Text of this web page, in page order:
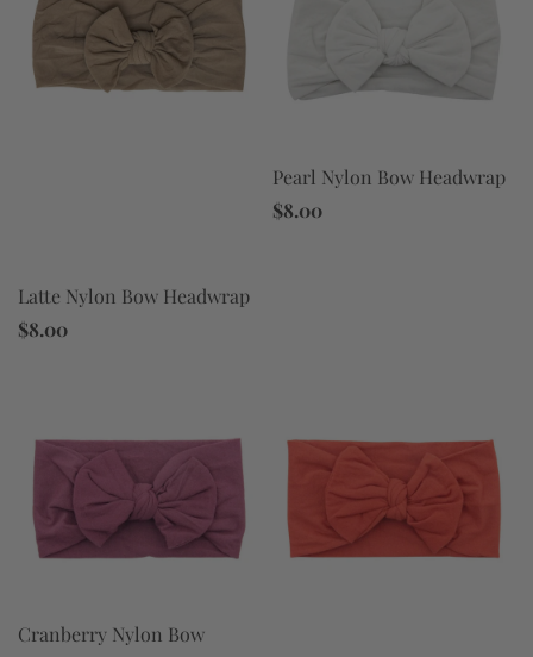
Latte Nylon Bow Headwrap
$8.00
Pearl Nylon Bow Headwrap
$8.00
Cranberry Nylon Bow